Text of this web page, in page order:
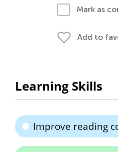
Mark as
Add to
Learning Skills
Improve reading